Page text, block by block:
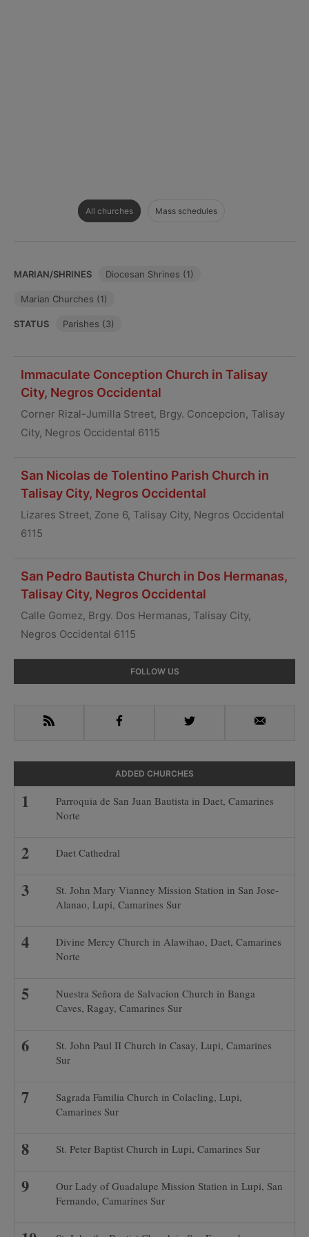
All churches Mass schedules
MARIAN/SHRINES Diocesan Shrines (1)
Marian Churches (1)
STATUS Parishes (3)
Immaculate Conception Church in Talisay
City, Negros Occidental
Corner Rizal-Jumilla Street, Brgy. Concepcion, Talisay
City, Negros Occidental 6115
San Nicolas de Tolentino Parish Church in
Talisay City, Negros Occidental
Lizares Street, Zone 6, Talisay City, Negros Occidental
6115
San Pedro Bautista Church in Dos Hermanas,
Talisay City, Negros Occidental
Calle Gomez, Brgy. Dos Hermanas, Talisay City,
Negros Occidental 6115
Sidebar
FOLLOW US
RSS Facebook Twitter Email
ADDED CHURCHES
Parroquia de San Juan Bautista in Daet, Camarines
Norte
Daet Cathedral
St. John Mary Vianney Mission Station in San Jose-
Alanao, Lupi, Camarines Sur
Divine Mercy Church in Alawihao, Daet, Camarines
Norte
Nuestra Señora de Salvacion Church in Banga
Caves, Ragay, Camarines Sur
St. John Paul II Church in Casay, Lupi, Camarines
Sur
Sagrada Familia Church in Colacling, Lupi,
Camarines Sur
St. Peter Baptist Church in Lupi, Camarines Sur
Our Lady of Guadalupe Mission Station in Lupi, San
Fernando, Camarines Sur